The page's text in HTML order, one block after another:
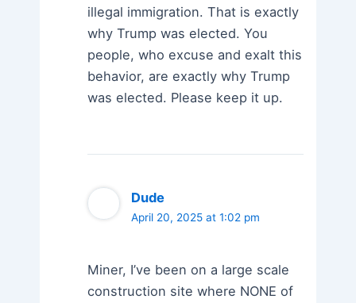
illegal immigration. That is exactly
why Trump was elected. You
people, who excuse and exalt this
behavior, are exactly why Trump
was elected. Please keep it up.
Dude
April 20, 2025 at 1:02 pm
Miner, I’ve been on a large scale
construction site where NONE of